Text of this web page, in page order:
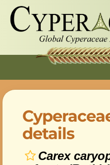
details
Carex